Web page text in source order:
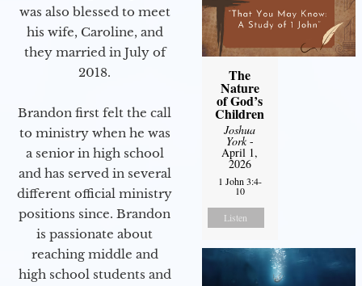
was also blessed to meet
his wife, Caroline, and
they married in July of
2018.
Brandon first felt the call
to ministry when he was
a senior in high school
and has served in several
different official ministry
positions since. Brandon
is passionate about
reaching middle and
high school students and
The
Nature
of God’s
Children
Joshua
York-
April 1,
2026
1 John 3:4-
10
Listen